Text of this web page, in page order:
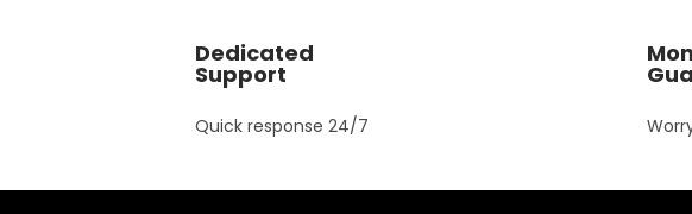
Dedicated
Support
Quick response 24/7